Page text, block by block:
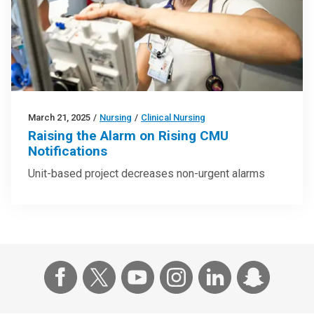
March 21, 2025 / Nursing / Clinical Nursing
Raising the Alarm on Rising CMU
Notifications
Unit-based project decreases non-urgent alarms